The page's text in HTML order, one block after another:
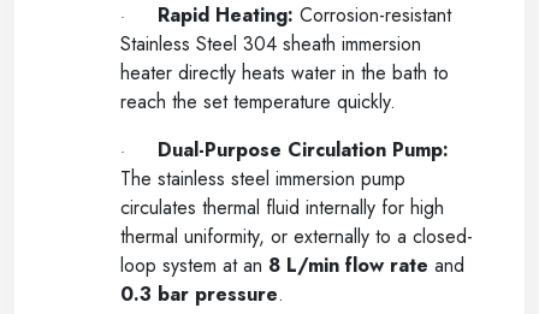
· Rapid Heating: Corrosion-resistant
Stainless Steel 304 sheath immersion
heater directly heats water in the bath to
reach the set temperature quickly.
·
Dual-Purpose Circulation Pump:
The stainless steel immersion pump
circulates thermal fluid internally for high
thermal uniformity, or externally to a closed-
loop system at an 8 L/min flow rate and
0.3 bar pressure.